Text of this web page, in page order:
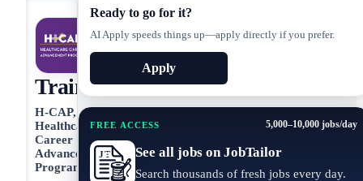
Ready to go for it?
AI Apply speeds things up—apply directly if you prefer.
Apply
FREE ACCESS 5,000–10,000 jobs/day
See all jobs on JobTailor
Search thousands of fresh jobs every day.
Trainer
H-CAP,
Healthcare
Career
Advancement
Program